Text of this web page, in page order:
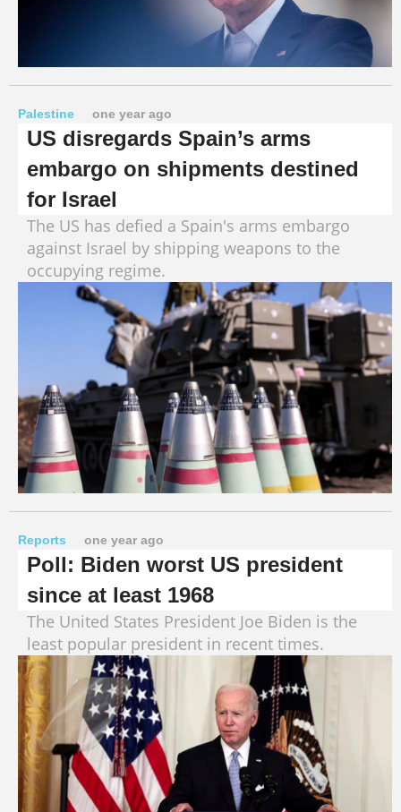
Palestine one year ago
US disregards Spain’s arms
embargo on shipments destined
for Israel
The US has defied a Spain's arms embargo
against Israel by shipping weapons to the
occupying regime.
Reports one year ago
Poll: Biden worst US president
since at least 1968
The United States President Joe Biden is the
least popular president in recent times.